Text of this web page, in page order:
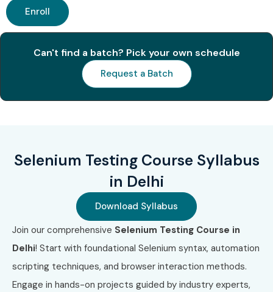
S.No Certification Code
Certified Selenium
Professional (CSP)
₹15,000
2
Certified Selenium
₹18,000 3 Years
3
CP-SAT (Certified
Professional –
Selenium Automation
Testing)
₹20,000 Lifetime
4
ISTQB Advanced Test
Automation Engineer
₹25,000 3 Years
5
Selenium WebDriver
Certified Specialist
₹22,000 3 Years
Enroll
Can't find a batch? Pick your own schedule
Request a Batch
Selenium Testing Course Syllabus
in Delhi
Download Syllabus
Join our comprehensive Selenium Testing Course in
Delhi! Start with foundational Selenium syntax, automation
scripting techniques, and browser interaction methods.
Engage in hands-on projects guided by industry experts,